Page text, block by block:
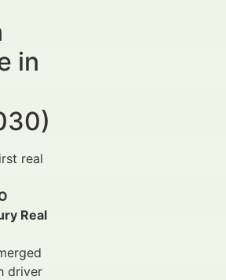
in
real
Real
driver